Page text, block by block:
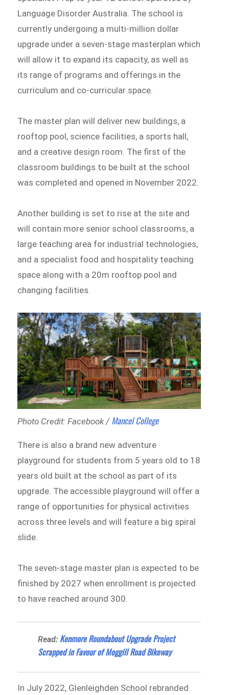
Language Disorder Australia. The school is
currently undergoing a multi-million dollar
upgrade under a seven-stage masterplan which
will allow it to expand its capacity, as well as
its range of programs and offerings in the
curriculum and co-curricular space.
The master plan will deliver new buildings, a
rooftop pool, science facilities, a sports hall,
and a creative design room. The first of the
classroom buildings to be built at the school
was completed and opened in November 2022.
Another building is set to rise at the site and
will contain more senior school classrooms, a
large teaching area for industrial technologies,
and a specialist food and hospitality teaching
space along with a 20m rooftop pool and
changing facilities.
Photo Credit: Facebook / Mancel College
There is also a brand new adventure
playground for students from 5 years old to 18
years old built at the school as part of its
upgrade. The accessible playground will offer a
range of opportunities for physical activities
across three levels and will feature a big spiral
slide.
The seven-stage master plan is expected to be
finished by 2027 when enrollment is projected
to have reached around 300.
Read: Kenmore Roundabout Upgrade Project
Scrapped in Favour of Moggill Road Bikeway
In July 2022, Glenleighden School rebranded